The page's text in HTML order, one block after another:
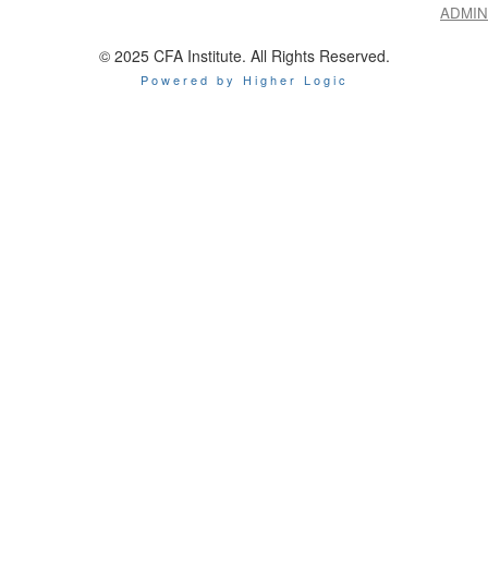
ADMIN
© 2025 CFA Institute. All Rights Reserved.
Powered by Higher Logic